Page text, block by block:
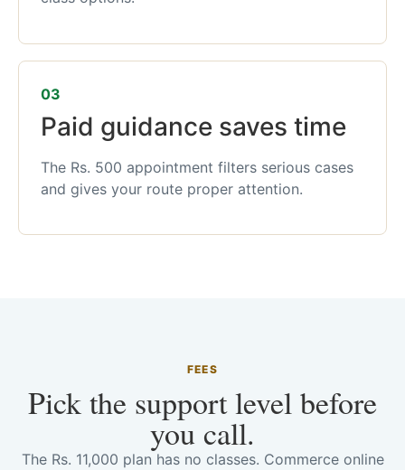
03
Paid guidance saves time
The Rs. 500 appointment filters serious cases
and gives your route proper attention.
FEES
Pick the support level before
you call.
The Rs. 11,000 plan has no classes. Commerce online